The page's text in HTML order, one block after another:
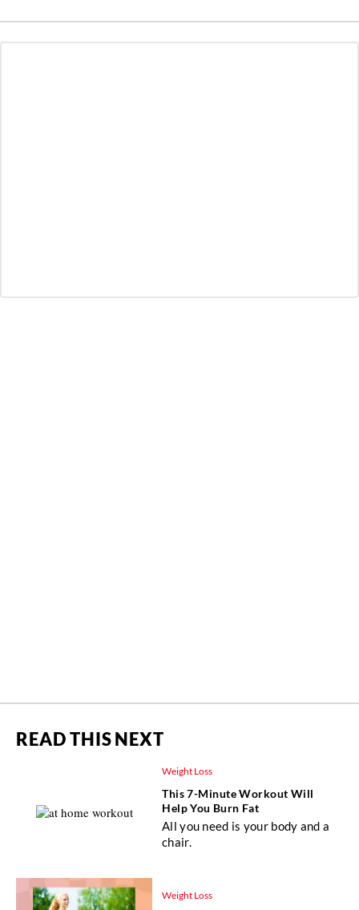
READ THIS NEXT
Weight Loss
This 7-Minute Workout Will
Help You Burn Fat
All you need is your body and a
chair.
Weight Loss